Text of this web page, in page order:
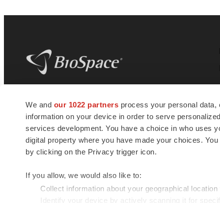
We and our 1022 partners process your personal
information on your device in order to serve
services development. You have a choice in who uses
digital property where you have made your choices.
by clicking on the Privacy trigger icon.
If you allow, we would also like to:
Collect information about your geographical
Identify your device by actively scanning it for
news and jobs. We provide essential
insights, opportunities and tools to
connect innovative organizations and
talented professionals who advance
health and quality of life across the globe.